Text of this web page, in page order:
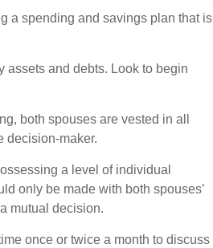
a spending and savings plan that is
assets and debts. Look to begin
both spouses are vested in all
decision-maker.
a level of individual
only be made with both spouses’
mutual decision.
once or twice a month to discuss